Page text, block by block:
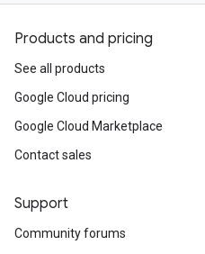
Products and pricing
See all products
Google Cloud pricing
Google Cloud Marketplace
Contact sales
Support
Community forums